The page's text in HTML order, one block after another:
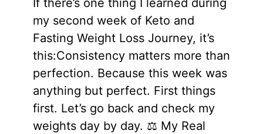
If there’s one thing I learned during
my second week of Keto and
Fasting Weight Loss Journey, it’s
this:Consistency matters more than
perfection. Because this week was
anything but perfect. First things
first. Let’s go back and check my
weights day by day. ⚖️ My Real